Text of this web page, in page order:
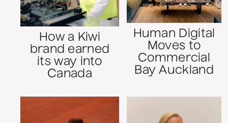
How a Kiwi
brand earned
its way into
Canada
Human Digital
Moves to
Commercial
Bay Auckland